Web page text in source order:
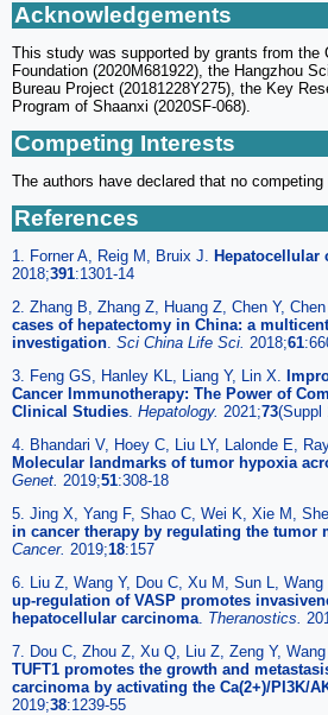
Acknowledgements
This study was supported by grants from the
Foundation (2020M681922), the Hangzhou
Bureau Project (20181228Y275), the Key
Program of Shaanxi (2020SF-068).
Competing Interests
The authors have declared that no competing
References
1. Forner A, Reig M, Bruix J. Hepatocellular
2018;391:1301-14
2. Zhang B, Zhang Z, Huang Z, Chen Y, Chen
cases of hepatectomy in China: a
investigation Sci China Life Sci. 2018;61
3. Feng GS, Hanley KL, Liang Y, Lin X.
Cancer Immunotherapy: The Power of
Clinical Studies Hepatology. 2021;73(Suppl
4. Bhandari V, Hoey C, Liu LY, Lalonde E,
Molecular landmarks of tumor hypoxia
Genet. 2019;51:308-18
5. Jing X, Yang F, Shao C, Wei K, Xie M,
in cancer therapy by regulating the tumor
Cancer. 2019;18:157
6. Liu Z, Wang Y, Dou C, Xu M, Sun L, Wang
up-regulation of VASP promotes
hepatocellular carcinoma Theranostics.
7. Dou C, Zhou Z, Xu Q, Liu Z, Zeng Y, Wang
TUFT1 promotes the growth and
carcinoma by activating the Ca(2+)/PI3K/
2019;38:1239-55